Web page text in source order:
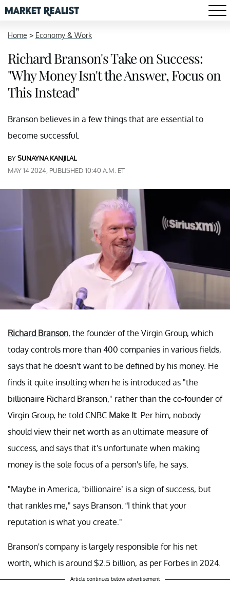
Home > Economy & Work
Richard Branson's Take on Success:
"Why Money Isn't the Answer, Focus on
This Instead"
Branson believes in a few things that are essential to
become successful.
BYSUNAYNA KANJILAL
MAY 14 2024, PUBLISHED 10:40 A.M. ET
Richard Branson, the founder of the Virgin Group, which
today controls more than 400 companies in various fields,
says that he doesn't want to be defined by his money. He
finds it quite insulting when he is introduced as "the
billionaire Richard Branson," rather than the co-founder of
Virgin Group, he told CNBC Make It . Per him, nobody
should view their net worth as an ultimate measure of
success, and says that it's unfortunate when making
money is the sole focus of a person's life, he says.
"Maybe in America, ‘billionaire’ is a sign of success, but
that rankles me," says Branson. “I think that your
reputation is what you create."
Branson's company is largely responsible for his net
worth, which is around $2.5 billion, as per Forbes in 2024.
Article continues below advertisement